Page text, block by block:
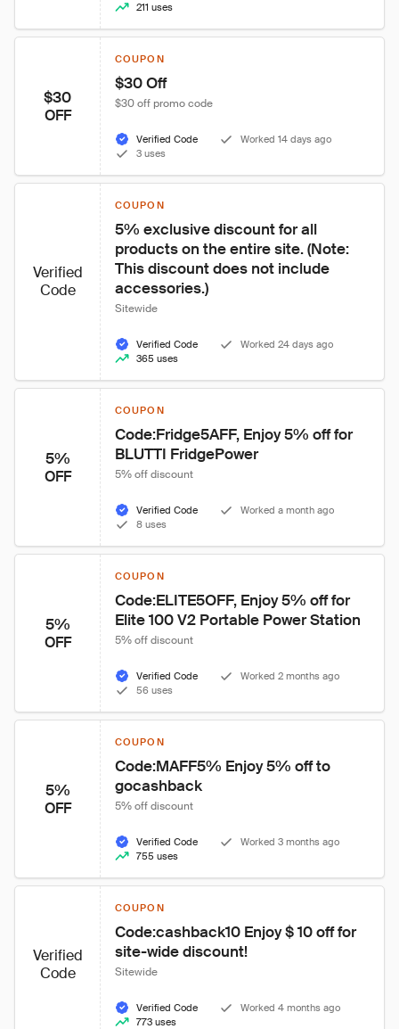
211 uses
$30
OFF
COUPON
$30 Off
$30 off promo code
Verified Code
Worked 14 days ago
3 uses
Verified
Code
COUPON
5% exclusive discount for all
products on the entire site. (Note:
This discount does not include
accessories.)
Sitewide
Verified Code
Worked 24 days ago
365 uses
5%
OFF
COUPON
Code:Fridge5AFF, Enjoy 5% off for
BLUTTI FridgePower
5% off discount
Verified Code
Worked a month ago
8 uses
5%
OFF
COUPON
Code:ELITE5OFF, Enjoy 5% off for
Elite 100 V2 Portable Power Station
5% off discount
Verified Code
Worked 2 months ago
56 uses
5%
OFF
COUPON
Code:MAFF5% Enjoy 5% off to
gocashback
5% off discount
Verified Code
Worked 3 months ago
755 uses
Verified
Code
COUPON
Code:cashback10 Enjoy $ 10 off for
site-wide discount!
Sitewide
Verified Code
Worked 4 months ago
773 uses